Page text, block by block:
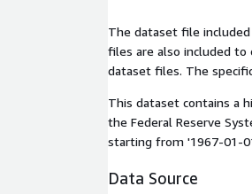
The dataset file included
files are also included
dataset files. The
This dataset contains a
the Federal Reserve
starting from '1967-01-
Data Source